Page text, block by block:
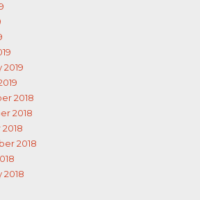
2018
2018
2018
2018